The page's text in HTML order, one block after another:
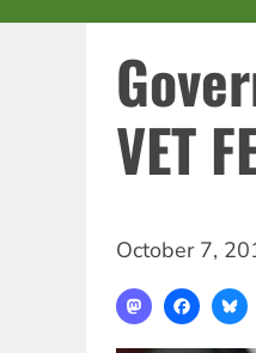
VET
October 7,
Mastodon